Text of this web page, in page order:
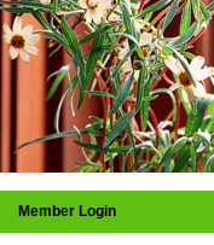
Member Login